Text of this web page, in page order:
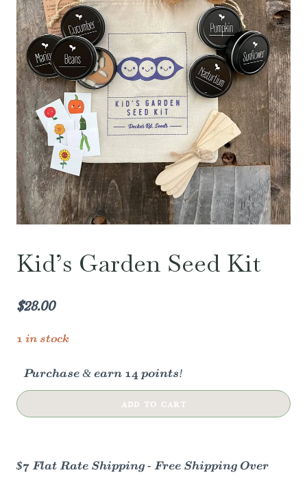
Kid’s Garden Seed Kit
$28.00
1 in stock
Purchase & earn 14 points!
Kid's
Garden
quantity
ADD TO CART
$7 Flat Rate Shipping - Free Shipping Over